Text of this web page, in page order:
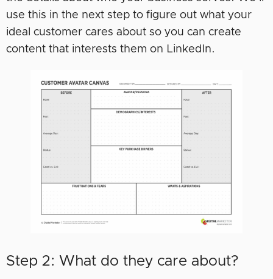
use this in the next step to figure out what your
ideal customer cares about so you can create
content that interests them on LinkedIn.
Step 2: What do they care about?